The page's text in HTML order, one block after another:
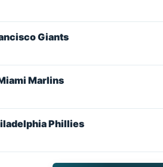
Giants
Marlins
Phillies